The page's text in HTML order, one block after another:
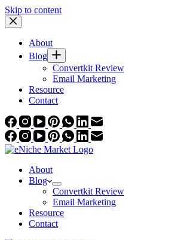
Skip to content
About
Blog
Convertkit Review
Email Marketing
Resource
Contact
About
Blog
Convertkit Review
Email Marketing
Resource
Contact